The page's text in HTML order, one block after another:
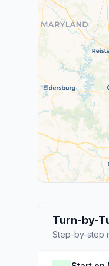
Turn-by-
Step-by-step